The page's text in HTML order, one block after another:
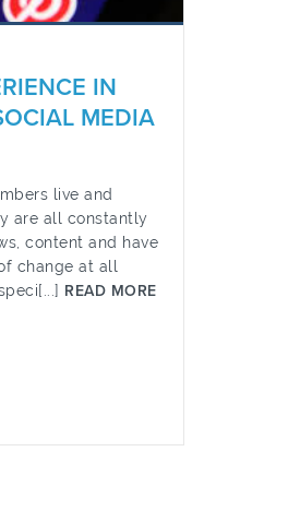
IN
MEDIA
live and
are all constantly
content and have
change at all
READ MORE